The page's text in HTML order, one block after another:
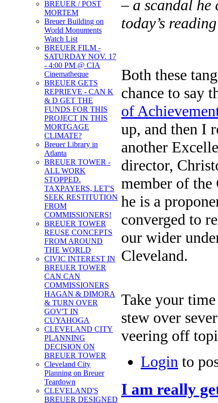
BREUER / POST
MORTEM
Breuer Building on
World Monuments
Watch List
BREUER FILM -
SATURDAY NOV. 17
- 4:00 PM @ CIA
Cinematheque
BREUER GETS
REPRIEVE - CAN K
& D GET THE
FUNDS FOR THIS
PROJECT IN THIS
MORTGAGE
CLIMATE?
Breuer Library in
Atlanta
BREUER TOWER -
ALL WORK
STOPPED.
TAXPAYERS, LET'S
SEEK RESTITUTION
FROM
COMMISSIONERS!
BREUER TOWER
REUSE CONCEPTS
FROM AROUND
THE WORLD
CIVIC INTEREST IN
BREUER TOWER
CAN CAN
COMMISSIONERS
HAGAN & DIMORA
& TURN OVER
GOV'T IN
CUYAHOGA
CLEVELAND CITY
PLANNING
DECISION ON
BREUER TOWER
Cleveland City
Planning on Breuer
Teardown
CLEVELAND'S
BREUER DESIGNED
– a scandal
today’s
Both these
chance to say
of
up, and then I
another
director,
member of
he is a
converged to
our wider
Cleveland.
Take your
stew over
veering off
Login to
I am really